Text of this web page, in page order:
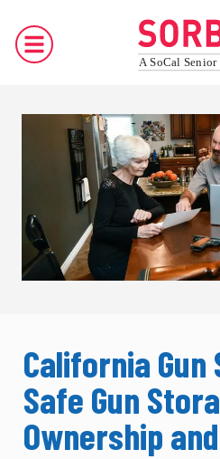
California
Safe Gun
Ownership